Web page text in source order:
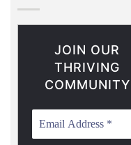
JOIN OUR
THRIVING
COMMUNITY